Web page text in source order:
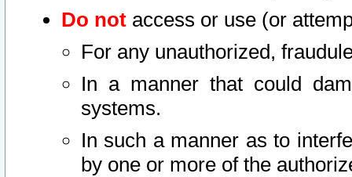
Do not access or use (or
For any unauthorized,
In a manner that could
systems.
In such a manner as to
by one or more of the